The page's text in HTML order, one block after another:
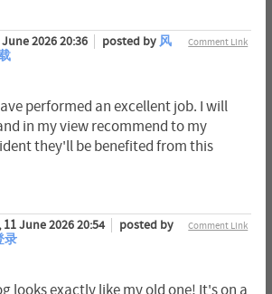
Comment Link
2026 20:36 posted by 风
performed an excellent job. I will
in my view recommend to my
they'll be benefited from this
Comment Link
June 2026 20:54
posted by
录
looks exactly like my old one! It's on a